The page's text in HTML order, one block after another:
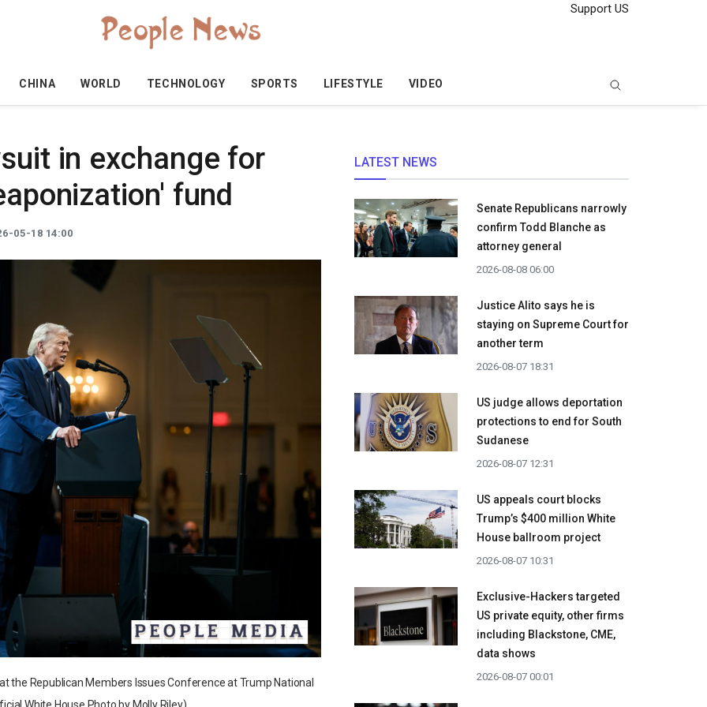
Support US
CHINA WORLD TECHNOLOGY SPORTS LIFESTYLE VIDEO
in exchange for
fund
05-18 14:00
the Republican Members Issues Conference at Trump National
LATEST NEWS
Senate Republicans narrowly
confirm Todd Blanche as
attorney general
2026-08-08 06:00
Justice Alito says he is
staying on Supreme Court for
another term
2026-08-07 18:31
US judge allows deportation
protections to end for South
Sudanese
2026-08-07 12:31
US appeals court blocks
Trump’s $400 million White
House ballroom project
2026-08-07 10:31
Exclusive-Hackers targeted
US private equity, other firms
including Blackstone, CME,
data shows
2026-08-07 00:01